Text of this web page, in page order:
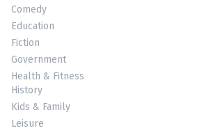
Comedy
Education
Fiction
Government
Health & Fitness
History
Kids & Family
Leisure